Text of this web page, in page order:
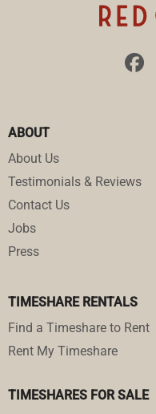
ABOUT
About Us
Testimonials & Reviews
Contact Us
Jobs
Press
TIMESHARE RENTALS
Find a Timeshare to Rent
Rent My Timeshare
TIMESHARES FOR SALE